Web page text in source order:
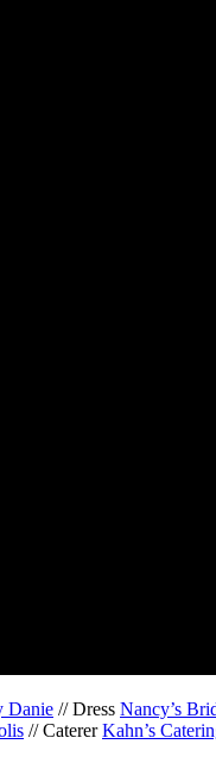
Danie // Dress Nancy’s
// CatererKahn’s